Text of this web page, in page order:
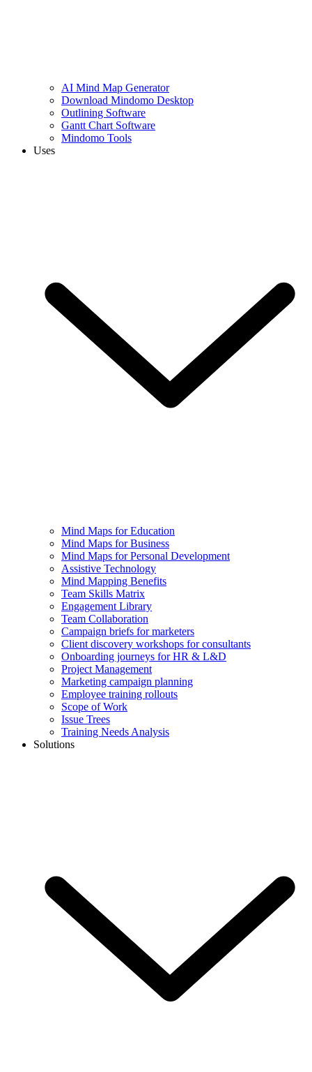
AI Mind Map Generator
Download Mindomo Desktop
Outlining Software
Gantt Chart Software
Mindomo Tools
Uses
Mind Maps for Education
Mind Maps for Business
Mind Maps for Personal Development
Assistive Technology
Mind Mapping Benefits
Team Skills Matrix
Engagement Library
Team Collaboration
Campaign briefs for marketers
Client discovery workshops for consultants
Onboarding journeys for HR & L&D
Project Management
Marketing campaign planning
Employee training rollouts
Scope of Work
Issue Trees
Training Needs Analysis
Solutions